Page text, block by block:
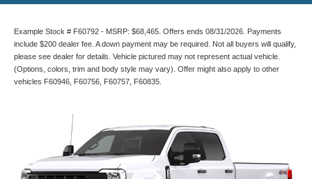
Example Stock # F60792 - MSRP: $68,465. Offers ends 08/31/2026. Payments
include $200 dealer fee. A down payment may be required. Not all buyers will qualify,
please see dealer for details. Vehicle pictured may not represent actual vehicle.
(Options, colors, trim and body style may vary). Offer might also apply to other
vehicles F60946, F60756, F60757, F60835.